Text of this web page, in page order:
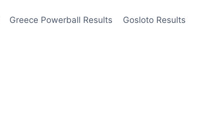
Greece Powerball Results Gosloto Results